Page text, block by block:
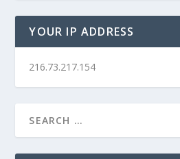
YOUR IP ADDRESS
216.73.217.154